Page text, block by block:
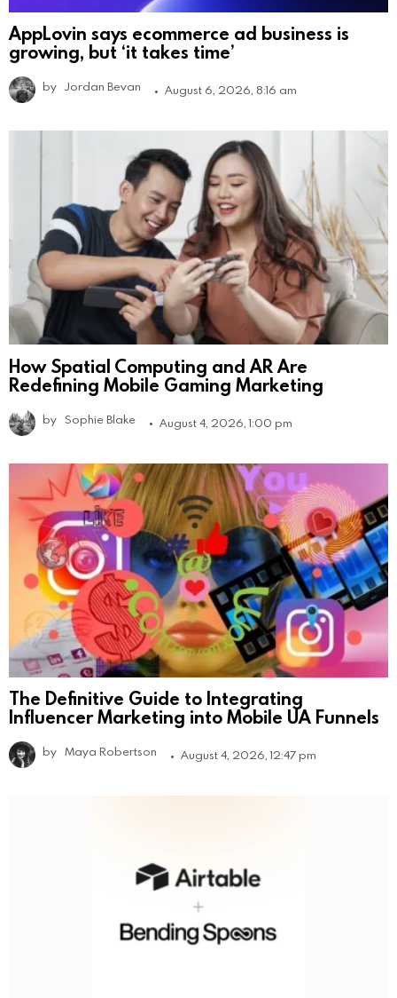
AppLovin says ecommerce ad business is
growing, but ‘it takes time’
by Jordan Bevan August 6, 2026, 8:16 am
How Spatial Computing and AR Are
Redefining Mobile Gaming Marketing
by Sophie Blake August 4, 2026, 1:00 pm
The Definitive Guide to Integrating
Influencer Marketing into Mobile UA Funnels
by Maya Robertson August 4, 2026, 12:47 pm